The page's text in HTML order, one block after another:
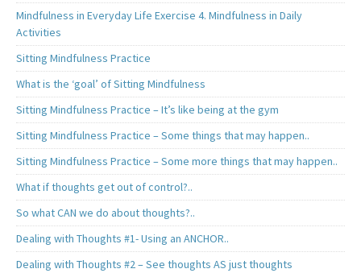
Mindfulness in Everyday Life Exercise 4. Mindfulness in Daily
Activities
Sitting Mindfulness Practice
What is the ‘goal’ of Sitting Mindfulness
Sitting Mindfulness Practice – It’s like being at the gym
Sitting Mindfulness Practice – Some things that may happen..
Sitting Mindfulness Practice – Some more things that may happen..
What if thoughts get out of control?..
So what CAN we do about thoughts?..
Dealing with Thoughts #1- Using an ANCHOR..
Dealing with Thoughts #2 – See thoughts AS just thoughts